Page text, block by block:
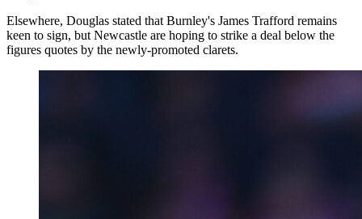
Elsewhere, Douglas stated that Burnley's James Trafford remains
keen to sign, but Newcastle are hoping to strike a deal below the
figures quotes by the newly-promoted clarets.